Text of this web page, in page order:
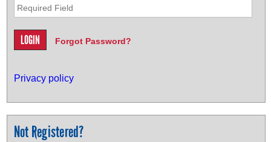
Forgot Password?
Privacy policy
Not Registered?